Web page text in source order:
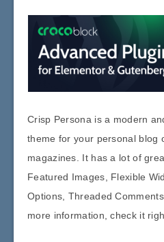
Crisp Persona is a modern
theme for your personal blog
magazines. It has a lot of
Featured Images, Flexible
Options, Threaded
more information, check it